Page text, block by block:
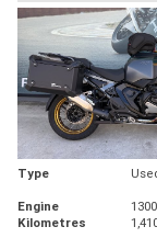
Type
Engine
Kilometres